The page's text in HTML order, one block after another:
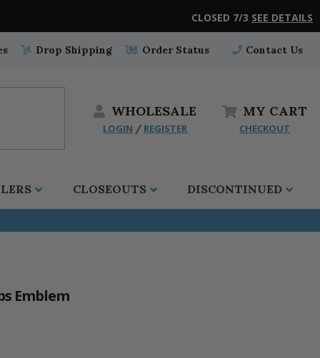
CLOSED 7/3 SEE DETAILS
Drop Shipping Order Status Contact Us
WHOLESALE
LOGIN / REGISTER
MY CART
CHECKOUT
CLOSEOUTS DISCONTINUED
Emblem